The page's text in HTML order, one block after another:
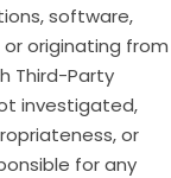
software,
originating from
Third-Party
investigated,
or
for any